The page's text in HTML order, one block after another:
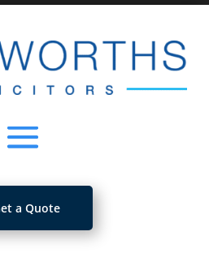
a Quote